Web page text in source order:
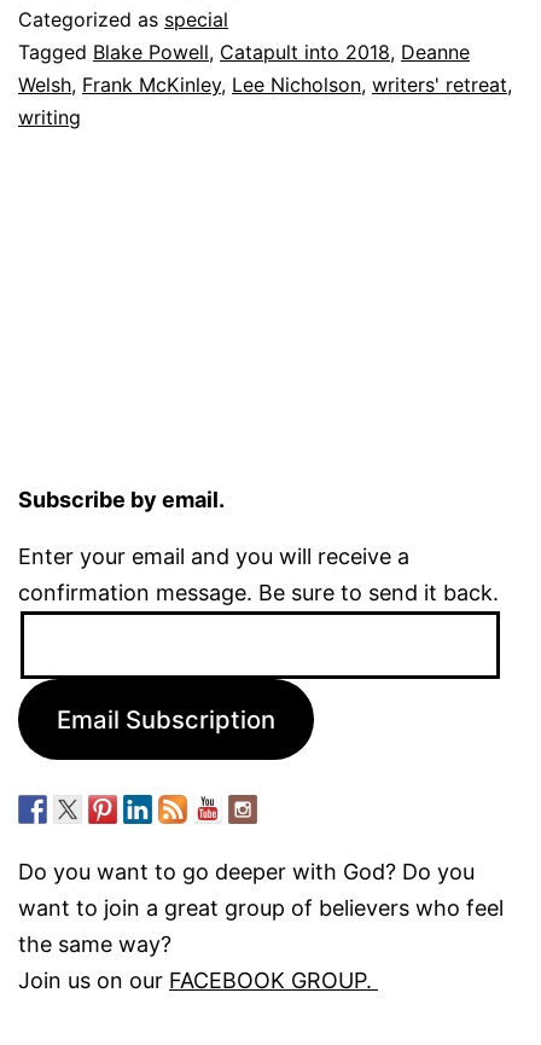
Categorized as special
Tagged Blake Powell, Catapult into 2018, Deanne
Welsh, Frank McKinley, Lee Nicholson, writers' retreat,
writing
Subscribe by email.
Enter your email and you will receive a
confirmation message. Be sure to send it back.
Email Subscription
Do you want to go deeper with God? Do you
want to join a great group of believers who feel
the same way?
Join us on our FACEBOOK GROUP.